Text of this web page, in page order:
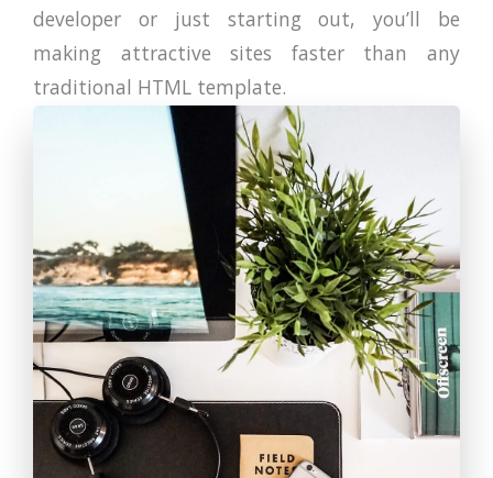
developer or just starting out, you’ll be
making attractive sites faster than any
traditional HTML template.